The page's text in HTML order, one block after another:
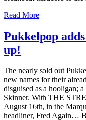
Read More
Pukkelpop
up!
The nearly sold out
new names for their
disguised as a hooligan;
Skinner. With THE
August 16th, in the
headliner, Fred Again…